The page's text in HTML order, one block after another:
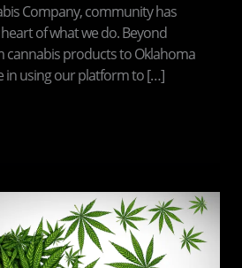
Company, community has
of what we do. Beyond
products to Oklahoma
in using our platform to […]